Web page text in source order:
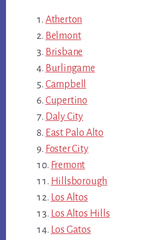
Atherton
Belmont
Brisbane
Burlingame
Campbell
Cupertino
Daly City
East Palo Alto
Foster City
Fremont
Hillsborough
Los Altos
Los Altos Hills
Los Gatos